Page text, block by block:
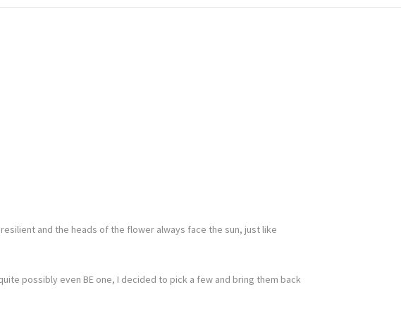
and the heads of the flower always face the sun, just like
possibly even BE one, I decided to pick a few and bring them back